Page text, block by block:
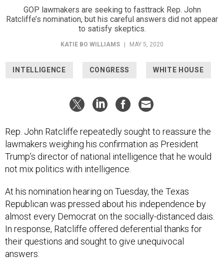
GOP lawmakers are seeking to fasttrack Rep. John
Ratcliffe’s nomination, but his careful answers did not appear
to satisfy skeptics.
KATIE BO WILLIAMS | MAY 5, 2020
INTELLIGENCE CONGRESS WHITE HOUSE
Rep. John Ratcliffe repeatedly sought to reassure the
lawmakers weighing his confirmation as President
Trump’s director of national intelligence that he would
not mix politics with intelligence.
At his nomination hearing on Tuesday, the Texas
Republican was pressed about his independence by
almost every Democrat on the socially-distanced dais.
In response, Ratcliffe offered deferential thanks for
their questions and sought to give unequivocal
answers.